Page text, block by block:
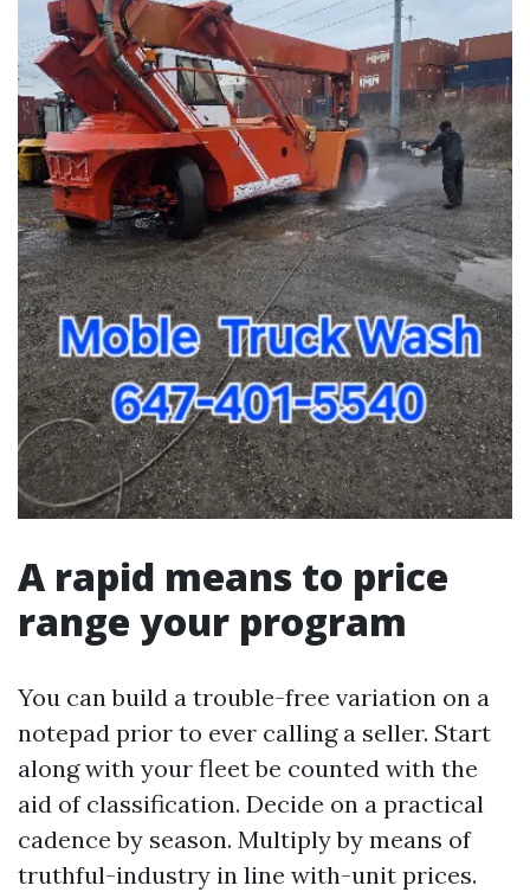
A rapid means to price
range your program
You can build a trouble-free variation on a
notepad prior to ever calling a seller. Start
along with your fleet be counted with the
aid of classification. Decide on a practical
cadence by season. Multiply by means of
truthful-industry in line with-unit prices.